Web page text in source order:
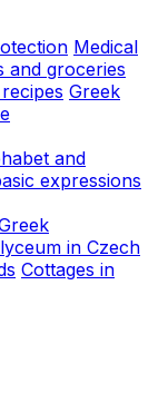
Medical
and groceries
Greek
and
expressions
in Czech
Cottages in